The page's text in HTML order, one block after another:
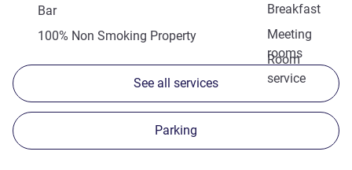
Breakfast
Bar
Meeting
rooms
100% Non Smoking Property
Room
service
See all services
Parking